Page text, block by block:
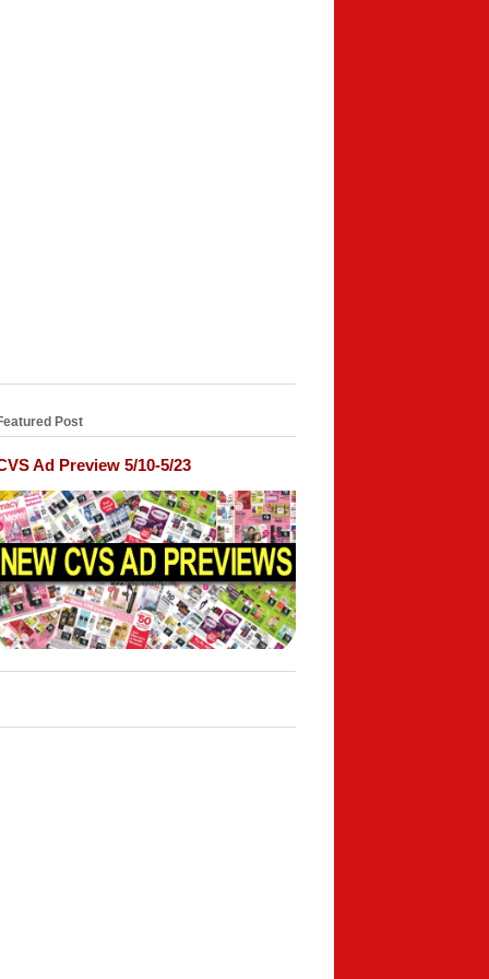
Post
Ad Preview 5/10-5/23